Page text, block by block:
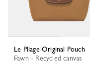
Le Pliage Original Pouch
Fawn - Recycled canvas